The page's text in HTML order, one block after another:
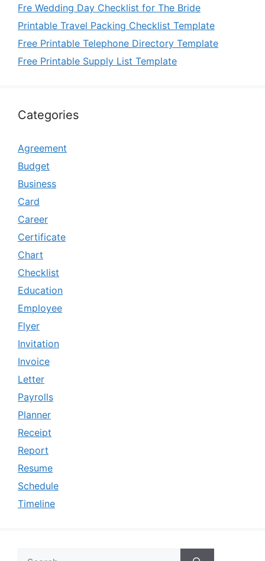
Fre Wedding Day Checklist for The Bride
Printable Travel Packing Checklist Template
Free Printable Telephone Directory Template
Free Printable Supply List Template
Categories
Agreement
Budget
Business
Card
Career
Certificate
Chart
Checklist
Education
Employee
Flyer
Invitation
Invoice
Letter
Payrolls
Planner
Receipt
Report
Resume
Schedule
Timeline